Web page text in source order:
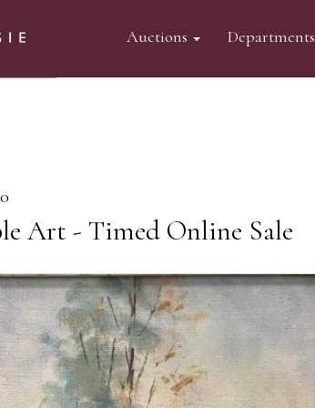
Auctions Departments
Art - Timed Online Sale